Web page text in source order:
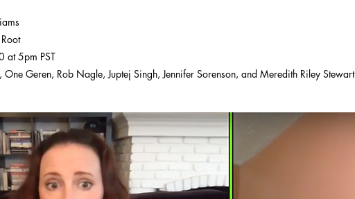
5pm PST
One Geren, Rob Nagle, Juptej Singh, Jennifer Sorenson, and Meredith Riley Stewart